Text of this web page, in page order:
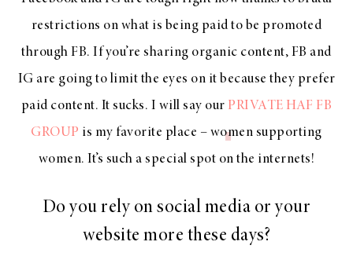
restrictions on what is being paid to be promoted
through FB. If you’re sharing organic content, FB and
IG are going to limit the eyes on it because they prefer
paid content. It sucks. I will say our PRIVATE HAF FB
GROUP is my favorite place – women supporting
women. It’s such a special spot on the internets!
Do you rely on social media or your
website more these days?